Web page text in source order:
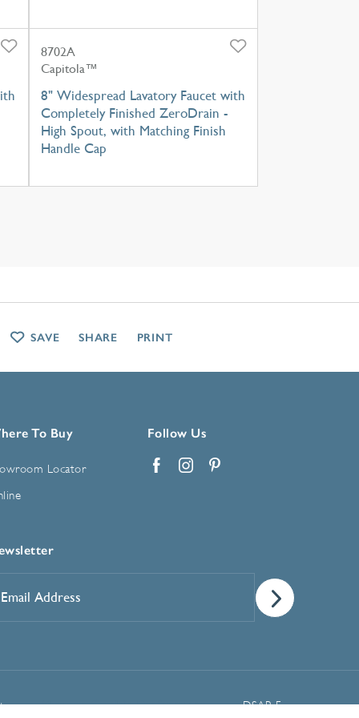
8702A
Capitola™
8" Widespread Lavatory Faucet with
Completely Finished ZeroDrain -
High Spout, with Matching Finish
Handle Cap
To Buy
Locator
Follow Us
*
Manage Cookie Preferences DSAR Form
SAVE SHARE PRINT